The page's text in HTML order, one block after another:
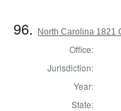
96. North Carolina 1821
Office:
Jurisdiction:
Year:
State: